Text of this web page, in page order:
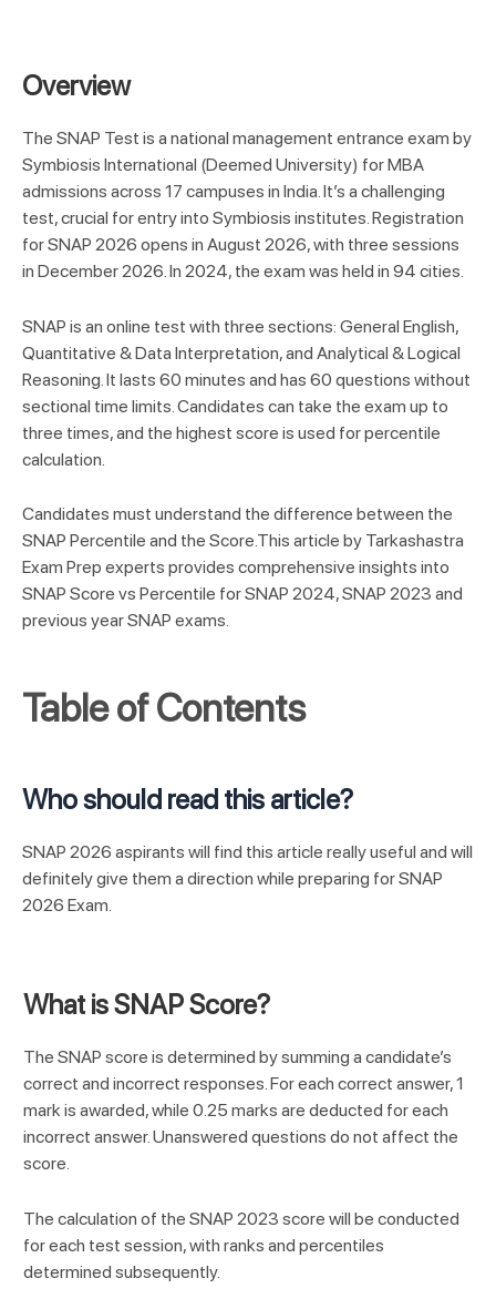
Overview
The SNAP Test is a national management entrance exam by
Symbiosis International (Deemed University) for MBA
admissions across 17 campuses in India. It’s a challenging
test, crucial for entry into Symbiosis institutes. Registration
for SNAP 2026 opens in August 2026, with three sessions
in December 2026. In 2024, the exam was held in 94 cities.
SNAP is an online test with three sections: General English,
Quantitative & Data Interpretation, and Analytical & Logical
Reasoning. It lasts 60 minutes and has 60 questions without
sectional time limits. Candidates can take the exam up to
three times, and the highest score is used for percentile
calculation.
Candidates must understand the difference between the
SNAP Percentile and the Score.This article by Tarkashastra
Exam Prep experts provides comprehensive insights into
SNAP Score vs Percentile for SNAP 2024, SNAP 2023 and
previous year SNAP exams.
Table of Contents
Who should read this article?
SNAP 2026 aspirants will find this article really useful and will
definitely give them a direction while preparing for SNAP
2026 Exam.
What is SNAP Score?
The SNAP score is determined by summing a candidate’s
correct and incorrect responses. For each correct answer, 1
mark is awarded, while 0.25 marks are deducted for each
incorrect answer. Unanswered questions do not affect the
score.
The calculation of the SNAP 2023 score will be conducted
for each test session, with ranks and percentiles
determined subsequently.